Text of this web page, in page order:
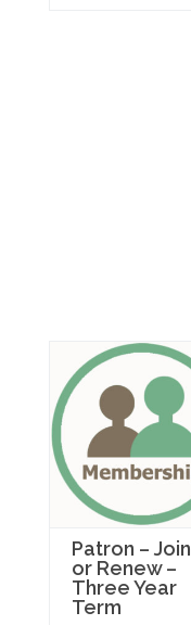
Patron – Join
or Renew –
Three Year
Term